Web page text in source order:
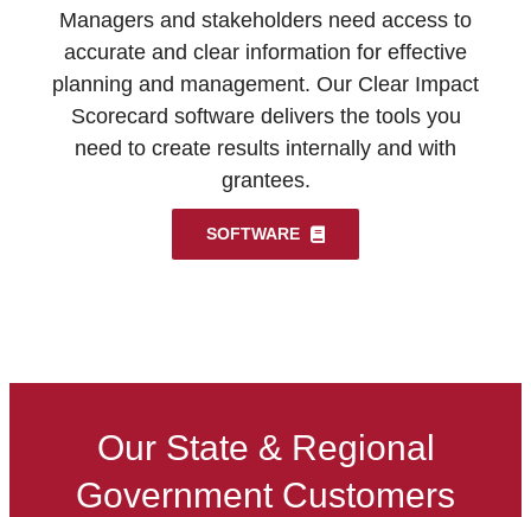
Managers and stakeholders need access to
accurate and clear information for effective
planning and management. Our Clear Impact
Scorecard software delivers the tools you
need to create results internally and with
grantees.
SOFTWARE
Our State & Regional
Government Customers